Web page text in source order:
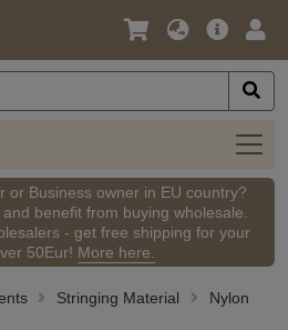
Language
Currency
Main
Shop
by
or Business owner in EU country?
benefit from buying wholesale.
- get free shipping for your
50Eur! More here.
Stringing Material
Nylon